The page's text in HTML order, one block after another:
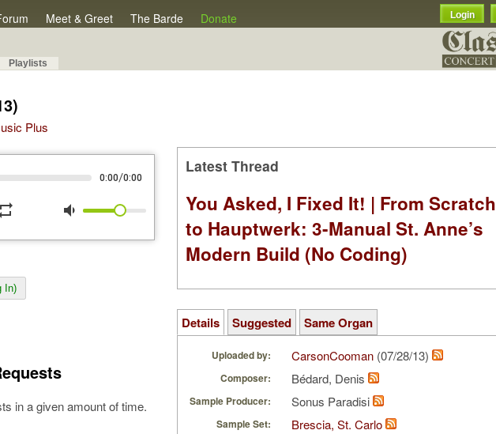
Meet & Greet The Barde Donate Login
Playlists
Plus
0:00/0:00
volume_down
In)
in a given amount of time.
Latest Thread
You Asked, I Fixed It! | From Scratch
to Hauptwerk: 3-Manual St. Anne’s
Modern Build (No Coding)
Details Suggested Same Organ
Uploaded by: CarsonCooman (07/28/13)
Composer: Bédard, Denis
Sample Producer: Sonus Paradisi
Sample Set: Brescia, St. Carlo